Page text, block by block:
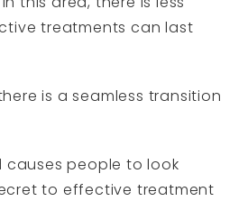
treatments can last
is a seamless transition
people to look
to effective treatment